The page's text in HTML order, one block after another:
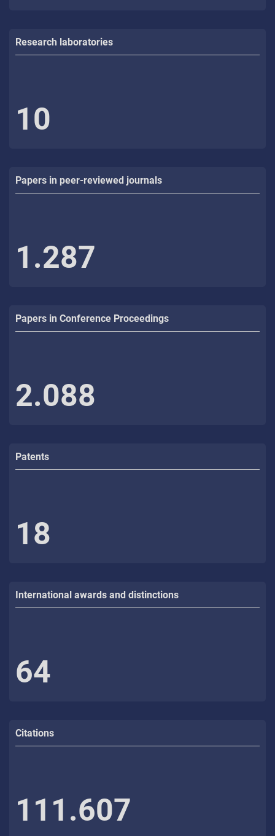
Research laboratories
10
Papers in peer-reviewed journals
1.287
Papers in Conference Proceedings
2.088
Patents
18
International awards and distinctions
64
Citations
111.607